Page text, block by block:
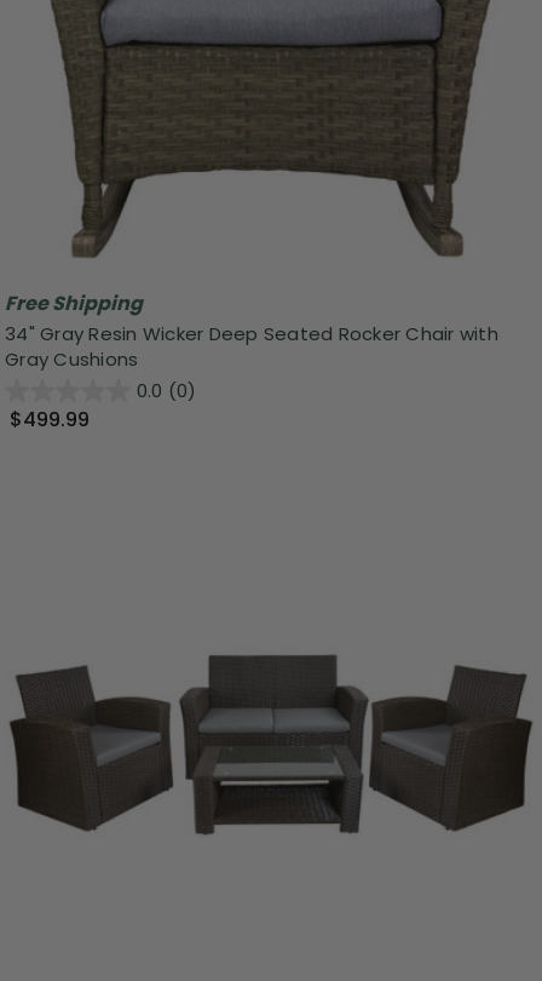
Free Shipping
34" Gray Resin Wicker Deep Seated Rocker Chair with
Gray Cushions
0.0 (0)
$499.99